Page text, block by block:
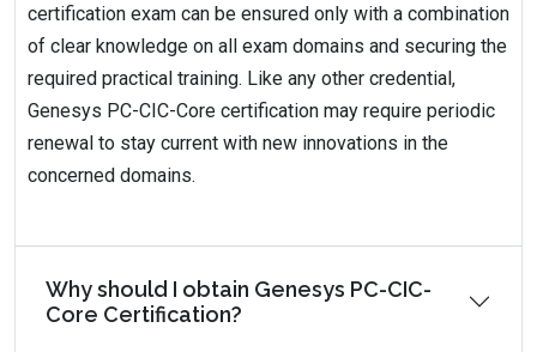
certification exam can be ensured only with a combination
of clear knowledge on all exam domains and securing the
required practical training. Like any other credential,
Genesys PC-CIC-Core certification may require periodic
renewal to stay current with new innovations in the
concerned domains.
Why should I obtain Genesys PC-CIC-
Core Certification?